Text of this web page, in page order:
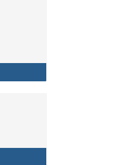
Financial Assistance
Usage